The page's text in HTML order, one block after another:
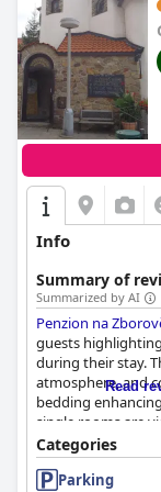
Info
Summary of
Summarized by AI
Penzion na
guests
during their stay.
atmosphere, and
bedding
single rooms are
short stays,
unique attic
contributing to
Read
Categories
Parking